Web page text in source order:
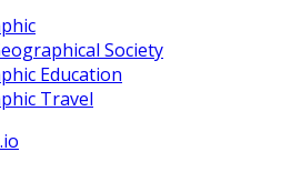
Society
Education
Travel